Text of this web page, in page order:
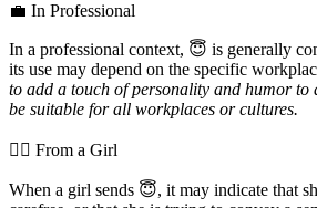
💼 In Professional
In a professional context, 😇 is generally
its use may depend on the specific
to add a touch of personality and humor to
be suitable for all workplaces or cultures.
💁‍♀️ From a Girl
When a girl sends 😇, it may indicate that